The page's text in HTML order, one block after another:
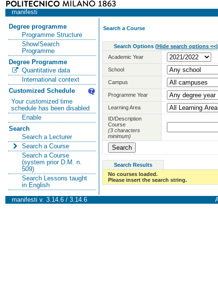
manifesti
Degree programme
Programme Structure
Show/Search
Programme
Degree Programme
Quantitative data
International context
Customized Schedule
Your customized time
schedule has been disabled
Enable
Search
Search a Lecturer
Search a Course
Search a Course
(system prior D.M. n.
509)
Search Lessons taught
in English
Search a Course
Search Options (Hide search options <<)
Academic Year
School
Campus
Programme Year
Learning Area
ID/Description
Course
(3 characters
minimum)
Search Results
No courses loaded.
Please insert the search string.
manifesti v. 3.14.6 / 3.14.6